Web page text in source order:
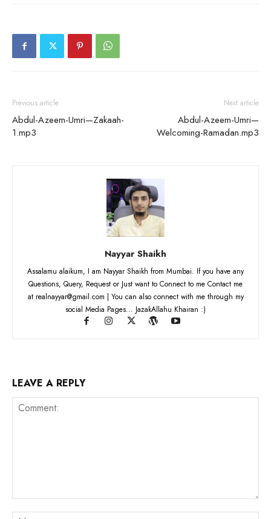
Previous article
Abdul-Azeem-Umri—Zakaah-
1.mp3
Next article
Abdul-Azeem-Umri—
Welcoming-Ramadan.mp3
Nayyar Shaikh
Assalamu alaikum, I am Nayyar Shaikh from Mumbai. If you have any
Questions, Query, Request or Just want to Connect to me Contact me
at realnayyar@gmail.com | You can also connect with me through my
social Media Pages... JazakAllahu Khairan :)
LEAVE A REPLY